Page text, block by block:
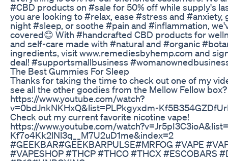
#CBD products on #sale for 50% off while supply's
you are looking to #relax, ease #stress and #anxiety,
night #sleep, or soothe #pain and #inflammation,
covered😊 With #handcrafted CBD products for
and self-care made with #natural and #organic
ingredients, visit www.remediesbyhemp.com and
deal! #supportsmallbusiness
The Best Gummies For Sleep
Thanks for taking the time to check out one of my
see all the other goodies from the Mellow Fellow
https://www.youtube.com/watch?
v=0bdJnkNKHxQ&list=PLPkgyxdm-
Check out my current favorite nicotine vape!
https://www.youtube.com/
Kf7o4Kk2lNl3q__M7U2uD1me&index=2
#GEEKBAR#GEEKBARPULSE#MRFOG #VAPE
#VAPESHOP #THCP #THCO #THCX #ESCOBARS